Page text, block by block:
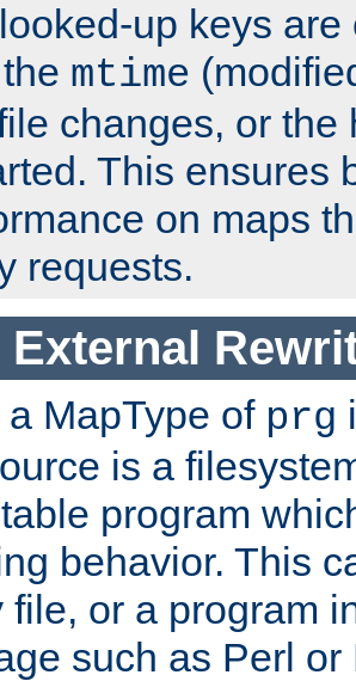
up keys
mtime
changes, or the
This ensures
on maps
requests.
External
MapType of prg
is a
program
behavior. This
file, or a program
such as Perl or